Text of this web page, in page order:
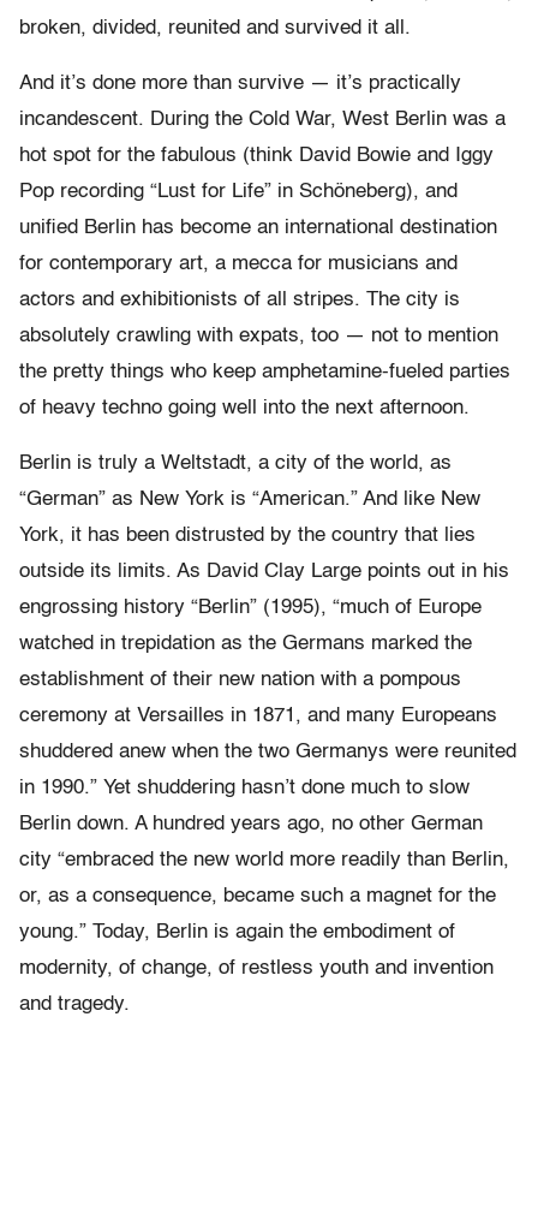
broken, divided, reunited and survived it all.
And it’s done more than survive — it’s practically
incandescent. During the Cold War, West Berlin was a
hot spot for the fabulous (think David Bowie and Iggy
Pop recording “Lust for Life” in Schöneberg), and
unified Berlin has become an international destination
for contemporary art, a mecca for musicians and
actors and exhibitionists of all stripes. The city is
absolutely crawling with expats, too — not to mention
the pretty things who keep amphetamine-fueled parties
of heavy techno going well into the next afternoon.
Berlin is truly a Weltstadt, a city of the world, as
“German” as New York is “American.” And like New
York, it has been distrusted by the country that lies
outside its limits. As David Clay Large points out in his
engrossing history “Berlin” (1995), “much of Europe
watched in trepidation as the Germans marked the
establishment of their new nation with a pompous
ceremony at Versailles in 1871, and many Europeans
shuddered anew when the two Germanys were reunited
in 1990.” Yet shuddering hasn’t done much to slow
Berlin down. A hundred years ago, no other German
city “embraced the new world more readily than Berlin,
or, as a consequence, became such a magnet for the
young.” Today, Berlin is again the embodiment of
modernity, of change, of restless youth and invention
and tragedy.